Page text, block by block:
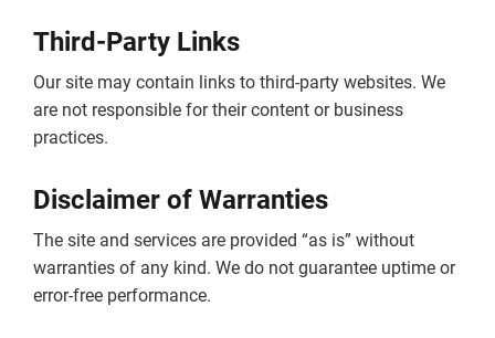
Third-Party Links
Our site may contain links to third-party websites. We
are not responsible for their content or business
practices.
Disclaimer of Warranties
The site and services are provided “as is” without
warranties of any kind. We do not guarantee uptime or
error-free performance.